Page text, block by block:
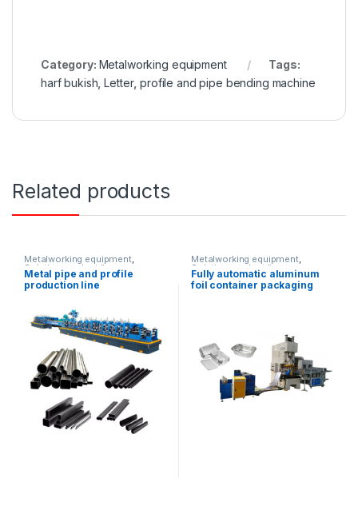
Category: Metalworking equipment
Tags:
harf bukish, Letter,profile and pipe bending machine
Related products
Metalworking equipment,
Solution product lines
Metal pipe and profile
production line
Metalworking equipment,
Solution product lines
Fully automatic aluminum
foil container packaging